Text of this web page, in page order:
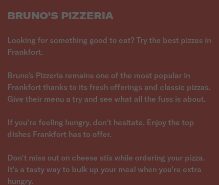
BRUNO'S PIZZERIA
Looking for something good to eat? Try the best pizzas in
Frankfort.
Bruno's Pizzeria remains one of the most popular in
Frankfort thanks to its fresh offerings and classic pizzas.
Give their menu a try and see what all the fuss is about.
If you're feeling hungry, don't hesitate. Enjoy the top
dishes Frankfort has to offer.
Don't miss out on cheese stix while ordering your pizza.
It's a tasty way to bulk up your meal when you're extra
hungry.